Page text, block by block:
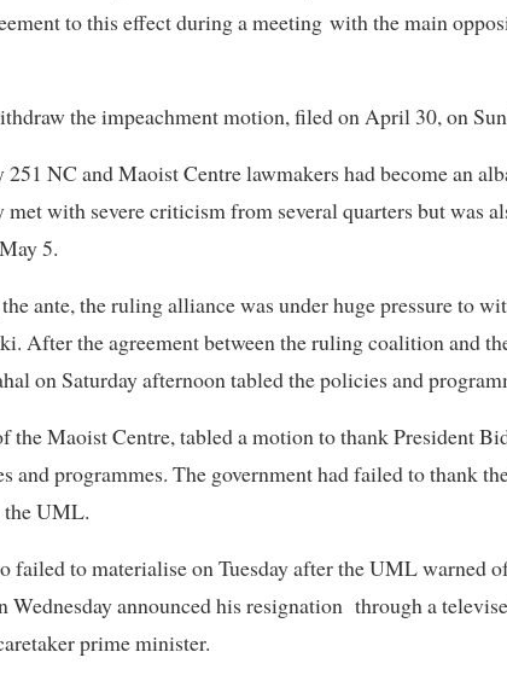
to this effect during a meeting with the main
the impeachment motion, filed on April 30, on
NC and Maoist Centre lawmakers had become an
with severe criticism from several quarters but was
5.
ante, the ruling alliance was under huge pressure to
After the agreement between the ruling coalition and
on Saturday afternoon tabled the policies and
the Maoist Centre, tabled a motion to thank President
and programmes. The government had failed to thank
the UML.
failed to materialise on Tuesday after the UML warned
Wednesday announced his resignation through a
prime minister.